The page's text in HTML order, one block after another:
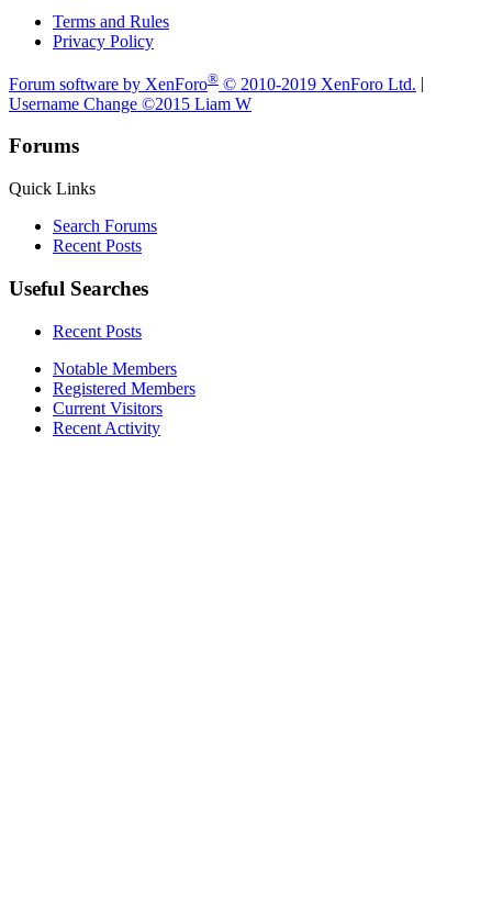
Terms and Rules
Privacy Policy
Forum software by XenForo® © 2010-2019 XenForo Ltd.
Username Change ©2015 Liam W
Forums
Quick Links
Search Forums
Recent Posts
Useful Searches
Recent Posts
Notable Members
Registered Members
Current Visitors
Recent Activity